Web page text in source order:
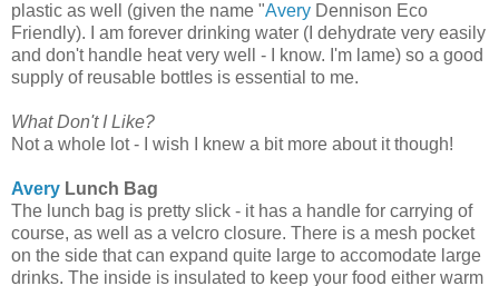
plastic as well (given the name "Avery Dennison Eco
Friendly). I am forever drinking water (I dehydrate very easily
and don't handle heat very well - I know. I'm lame) so a good
supply of reusable bottles is essential to me.
What Don't I Like?
Not a whole lot - I wish I knew a bit more about it though!
Avery Lunch Bag
The lunch bag is pretty slick - it has a handle for carrying of
course, as well as a velcro closure. There is a mesh pocket
on the side that can expand quite large to accomodate large
drinks. The inside is insulated to keep your food either warm